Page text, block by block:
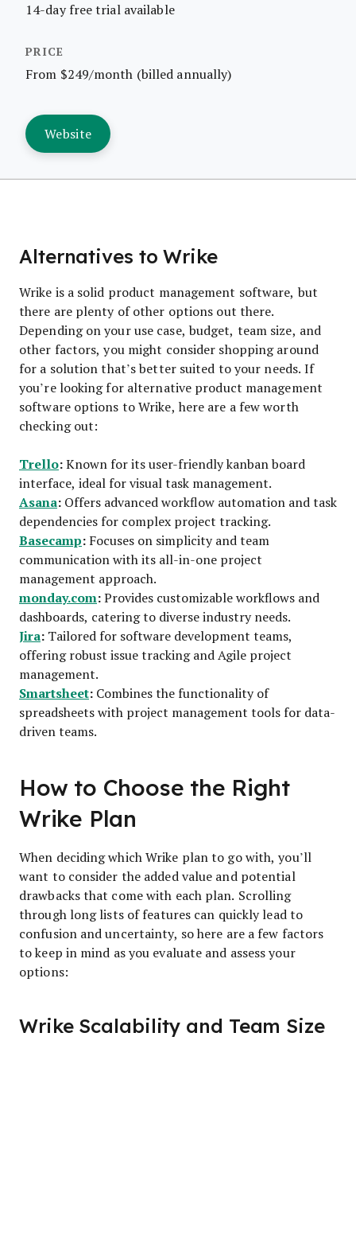
14-day free trial available
From $249/month (billed annually)
Website
Alternatives to Wrike
Wrike is a solid product management software, but
there are plenty of other options out there.
Depending on your use case, budget, team size, and
other factors, you might consider shopping around
for a solution that’s better suited to your needs. If
you’re looking for alternative product management
software options to Wrike, here are a few worth
checking out:
Trello:Known for its user-friendly kanban board
interface, ideal for visual task management.
Asana: Offers advanced workflow automation and task
dependencies for complex project tracking.
Basecamp: Focuses on simplicity and team
communication with its all-in-one project
management approach.
monday.com:Provides customizable workflows and
dashboards, catering to diverse industry needs.
Jira: Tailored for software development teams,
offering robust issue tracking and Agile project
management.
Smartsheet: Combines the functionality of
spreadsheets with project management tools for data-
driven teams.
How to Choose the Right
Wrike Plan
When deciding which Wrike plan to go with, you’ll
want to consider the added value and potential
drawbacks that come with each plan. Scrolling
through long lists of features can quickly lead to
confusion and uncertainty, so here are a few factors
to keep in mind as you evaluate and assess your
options:
Wrike Scalability and Team Size